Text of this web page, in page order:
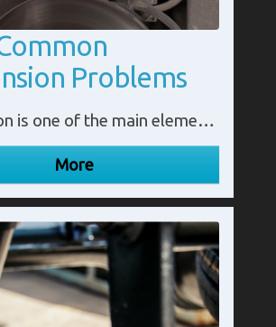
Problems
Suspension is one of the main elements of a vehicle. It ensures a comfortable ride and keeps the vehicle running smoothly. However, unless a problem is clearly visible, a number of suspension issues can be difficult to spot. Understanding the most common suspension issues will help you to prevent them.